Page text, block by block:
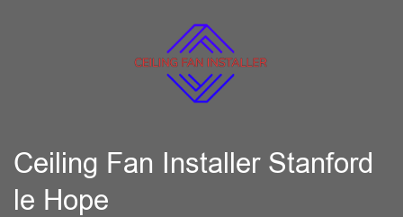
Ceiling Fan Installer Stanford
le Hope